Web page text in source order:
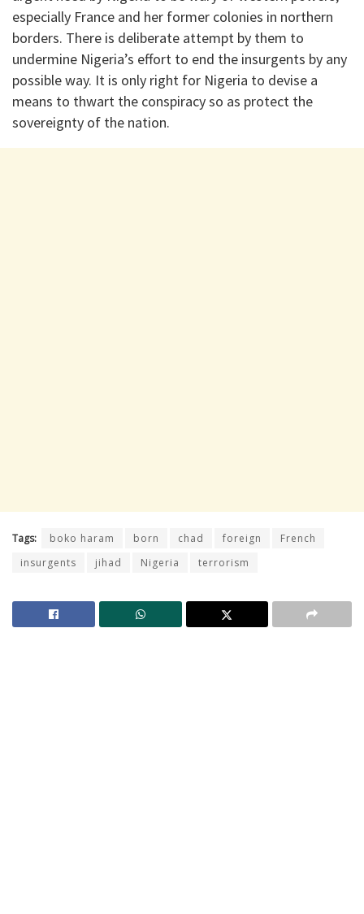
especially France and her former colonies in northern
borders. There is deliberate attempt by them to
undermine Nigeria’s effort to end the insurgents by any
possible way. It is only right for Nigeria to devise a
means to thwart the conspiracy so as protect the
sovereignty of the nation.
Tags: boko haram born chad foreign
French
insurgents
jihad Nigeria terrorism